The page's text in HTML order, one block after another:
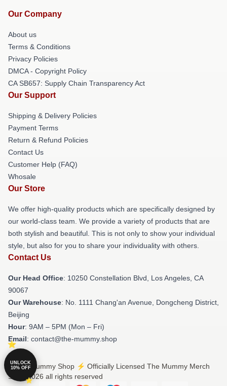
Our Company
About us
Terms & Conditions
Privacy Policies
DMCA - Copyright Policy
CA SB657: Supply Chain Transparency Act
Our Support
Shipping & Delivery Policies
Payment Terms
Return & Refund Policies
Contact Us
Customer Help (FAQ)
Whosale
Our Store
We offer high-quality products which are specifically designed by
our world-class team. We provide a variety of products that are
both stylish and beautiful. This is not only to show your individual
style, but also for you to share your individuality with others.
Contact Us
Our Head Office: 10250 Constellation Blvd, Los Angeles, CA
90067
Our Warehouse: No. 1111 Chang'an Avenue, Dongcheng District,
Beijing
Hour: 9AM – 5PM (Mon – Fri)
Email: contact@the-mummy.shop
© The Mummy Shop ⚡️ Officially Licensed The Mummy Merch
Store 2026 all rights reserved
UNLOCK
10% OFF